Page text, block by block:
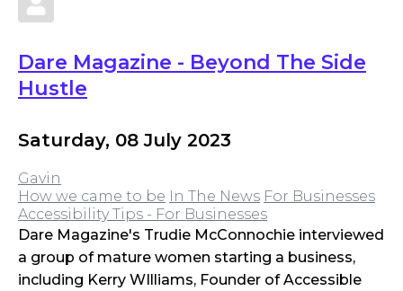
Dare Magazine - Beyond The Side
Hustle
Saturday, 08 July 2023
Gavin
How we came to be
In The News For Businesses
Accessibility Tips - For Businesses
Dare Magazine's Trudie McConnochie interviewed
a group of mature women starting a business,
including Kerry WIlliams, Founder of Accessible